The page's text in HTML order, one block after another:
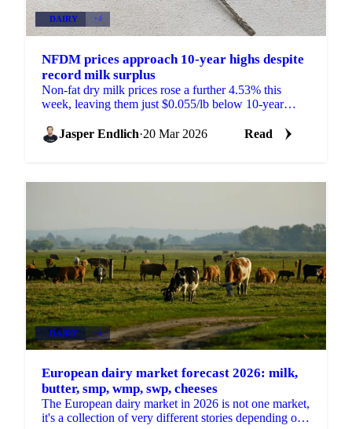
DAIRY +4
NFDM prices approach 10-year highs despite
record milk surplus
Non-fat dry milk prices rose a further 4.53% this
week, leaving them just $0.055/lb below 10-year
milk...Jasper Endlich·20 Mar 2026 Read
DAIRY +4
European dairy market forecast 2026: milk,
butter, smp, wmp, swp, cheeses
The European dairy market in 2026 is not one market,
it's a collection of very different stories depending on